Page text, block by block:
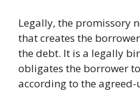
Legally, the promissory
that creates the
the debt. It is a legally
obligates the borrower
according to the